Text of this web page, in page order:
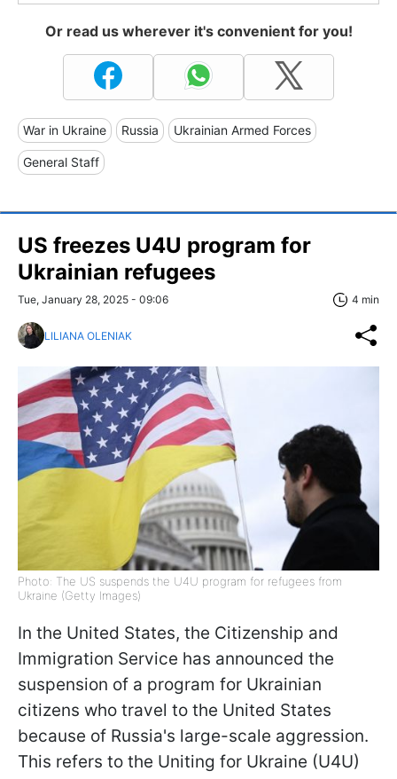
Or read us wherever it's convenient for you!
War in Ukraine Russia Ukrainian Armed Forces
General Staff
US freezes U4U program for
Ukrainian refugees
Tue, January 28, 2025 - 09:06 4 min
LILIANA OLENIAK
Photo: The US suspends the U4U program for refugees from
Ukraine (Getty Images)
In the United States, the Citizenship and
Immigration Service has announced the
suspension of a program for Ukrainian
citizens who travel to the United States
because of Russia's large-scale aggression.
This refers to the Uniting for Ukraine (U4U)